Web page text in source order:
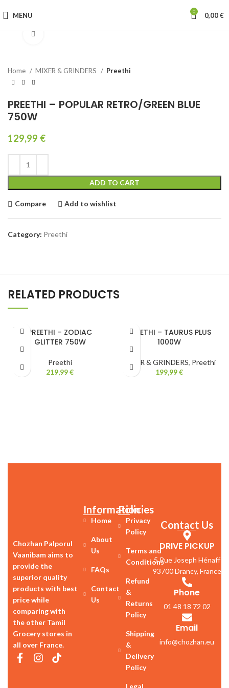
MENU 0 0,00€
Home MIXER & GRINDERS Preethi
PREETHI – POPULAR RETRO/GREEN BLUE
750W
129,99 €
ADD TO CART
Compare Add to wishlist
Category: Preethi
RELATED PRODUCTS
SOLD
OUT
PREETHI – ZODIAC
GLITTER 750W
Preethi
219,99€
PREETHI – TAURUS PLUS
1000W
MIXER & GRINDERS, Preethi
199,99€
Chozhan Palporul
Vaanibam aims to
provide the
superior quality
products with best
price while
comparing with
the other Tamil
Grocery stores in
all over France.
Information
Home
About
Us
FAQs
Contact
Us
Policies
Privacy
Policy
Terms and
Conditions
Refund
&
Returns
Policy
Shipping
&
Delivery
Policy
Legal
Contact Us
DRIVE PICKUP
5 Rue Joseph Hénaff
93700 Drancy, France
Phone
01 48 18 72 02
Email
info@chozhan.eu